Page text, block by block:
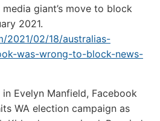
giant’s move to block
2021.
2021/02/18/australias-
was-wrong-to-block-news-
Evelyn Manfield, Facebook
WA election campaign as